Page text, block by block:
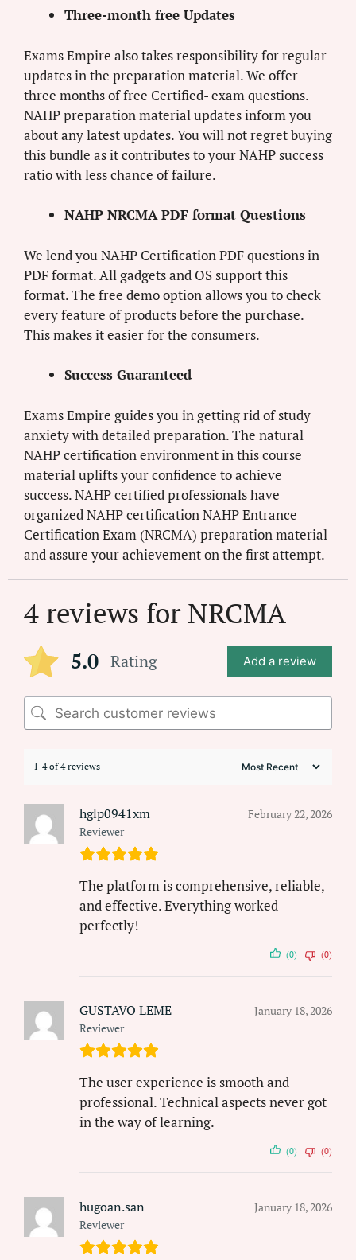
Three-month free Updates
Exams Empire also takes responsibility for regular
updates in the preparation material. We offer
three months of free Certified- exam questions.
NAHP preparation material updates inform you
about any latest updates. You will not regret buying
this bundle as it contributes to your NAHP success
ratio with less chance of failure.
NAHP NRCMA PDF format Questions
We lend you NAHP Certification PDF questions in
PDF format. All gadgets and OS support this
format. The free demo option allows you to check
every feature of products before the purchase.
This makes it easier for the consumers.
Success Guaranteed
Exams Empire guides you in getting rid of study
anxiety with detailed preparation. The natural
NAHP certification environment in this course
material uplifts your confidence to achieve
success. NAHP certified professionals have
organized NAHP certification NAHP Entrance
Certification Exam (NRCMA) preparation material
and assure your achievement on the first attempt.
4 reviews forNRCMA
5.0 Rating Add a review
1-4 of 4 reviews
hglp0941xm
Reviewer
February 22, 2026
The platform is comprehensive, reliable,
and effective. Everything worked
perfectly!
(0) (0)
GUSTAVO LEME
Reviewer
January 18, 2026
The user experience is smooth and
professional. Technical aspects never got
in the way of learning.
(0) (0)
hugoan.san
Reviewer
January 18, 2026